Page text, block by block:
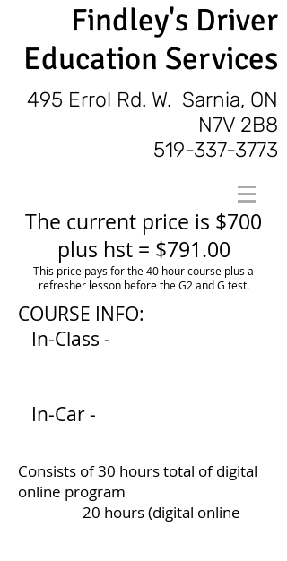
Findley's Driver
Education Services
495 Errol Rd. W. Sarnia, ON
N7V 2B8
519-337-3773
The current price is $700
plus hst = $791.00
This price pays for the 40 hour course plus a
refresher lesson before the G2 and G test.
COURSE INFO:
In-Class -
In-Car -
Consists of 30 hours total of digital
online program
20 hours (digital online